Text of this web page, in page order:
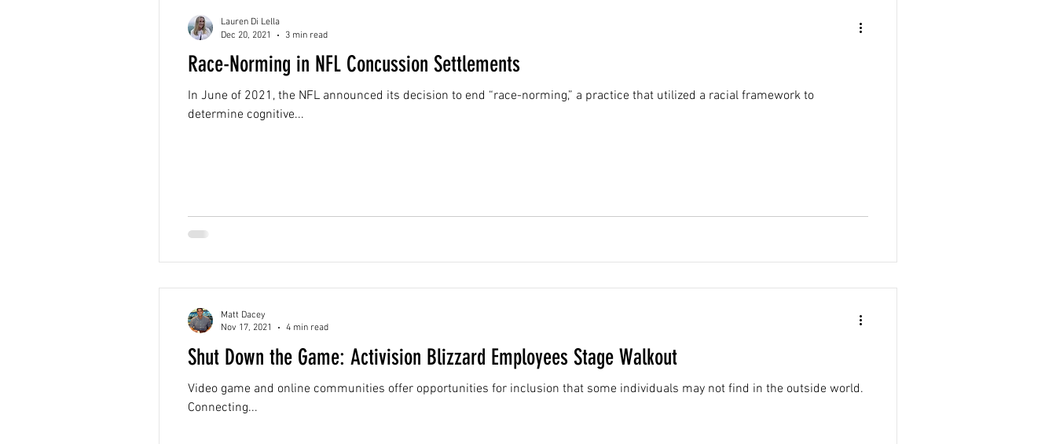
Race-Norming in NFL Concussion Settlements
In June of 2021, the NFL announced its decision to end “race-norming,” a practice that utilized a racial framework to
determine cognitive...
Lauren Di Lella
Dec 20, 2021
3 min read
Shut Down the Game: Activision Blizzard Employees Stage Walkout
Video game and online communities offer opportunities for inclusion that some individuals may not find in the outside world.
Connecting...
Matt Dacey
Nov 17, 2021
4 min read